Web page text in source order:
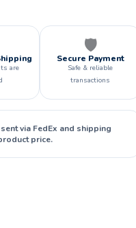
are
🛡️
Secure Payment
Safe & reliable
transactions
via FedEx and shipping
price.